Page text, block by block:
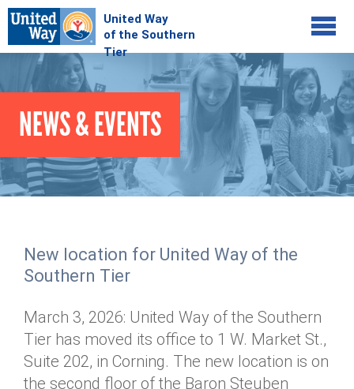
Jump to navigation
COMMUNITY
Your Impact
Kids on Track
Basic Needs Network
Dolly Parton's Imagination Library
Tour de Keuka
Annual Dinner
GIVE
Donate Online
Stock Donations
Planned Giving
Tax Advantages
Donor Privacy Policy
ADVOCATE
Corporate Volunteerism
Day of Action
ABOUT
Our Staff
Board of Directors
News & Events
Online Portal
Contact
NEWS & EVENTS
New location for United Way of the
Southern Tier
March 3, 2026: United Way of the Southern
Tier has moved its office to 1 W. Market St.,
Suite 202, in Corning. The new location is on
the second floor of the Baron Steuben